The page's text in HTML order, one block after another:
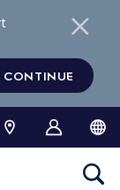
CONTINUE